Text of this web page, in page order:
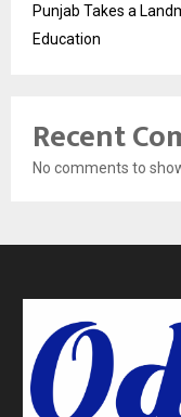
Punjab Takes a
Education
Recent
No comments to